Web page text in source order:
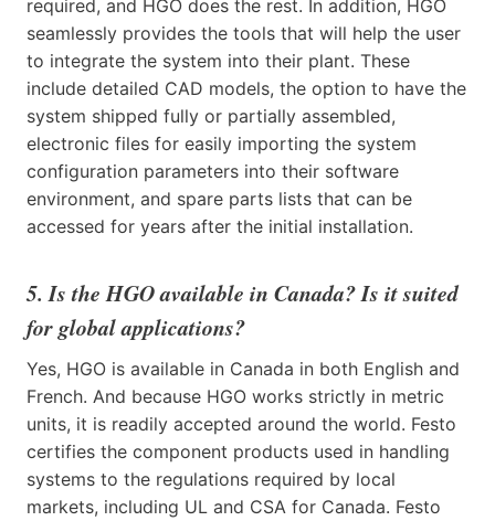
required, and HGO does the rest. In addition, HGO
seamlessly provides the tools that will help the user
to integrate the system into their plant. These
include detailed CAD models, the option to have the
system shipped fully or partially assembled,
electronic files for easily importing the system
configuration parameters into their software
environment, and spare parts lists that can be
accessed for years after the initial installation.
5. Is the HGO available in Canada? Is it suited
for global applications?
Yes, HGO is available in Canada in both English and
French. And because HGO works strictly in metric
units, it is readily accepted around the world. Festo
certifies the component products used in handling
systems to the regulations required by local
markets, including UL and CSA for Canada. Festo